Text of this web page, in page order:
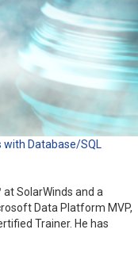
with Database/SQL
at SolarWinds and a
Data Platform MVP,
Trainer. He has